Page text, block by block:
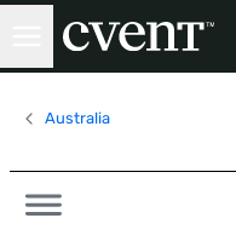
Australia